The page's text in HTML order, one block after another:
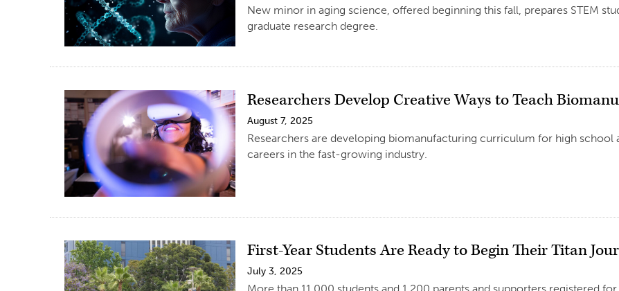
New minor in aging science, offered beginning this fall, prepares STEM
graduate research degree.
Researchers Develop Creative Ways to Teach
August 7, 2025
Researchers are developing biomanufacturing curriculum for high school
careers in the fast-growing industry.
First-Year Students Are Ready to Begin Their Titan
July 3, 2025
More than 11,000 students and 1,200 parents and supporters registered